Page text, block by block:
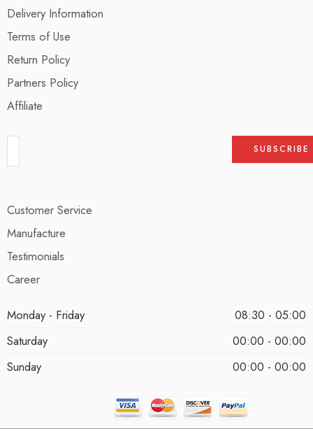
Delivery Information
Terms of Use
Return Policy
Partners Policy
Affiliate
Customer Service
Manufacture
Testimonials
Career
Monday - Friday
08:30 - 05:00
Saturday
00:00 - 00:00
Sunday
00:00 - 00:00